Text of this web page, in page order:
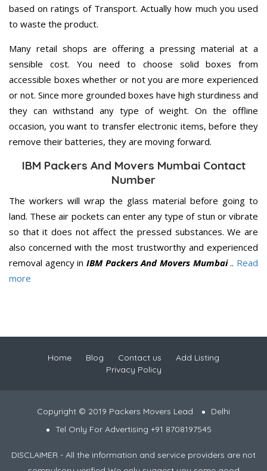
based on ratings of Transport. Actually how much you used
to waste the product.
Many retail shops are offering a pressing material at a
sensible cost. You need to choose solid boxes from
accessible boxes whether or not you are more experienced
or not. Since more grounded boxes have high sturdiness and
they can withstand any type of weight. On the offline
occasion, you want to transfer electronic items, before they
remove their batteries, they are moving forward.
IBM Packers And Movers Mumbai Contact
Number
The workers will wrap the glass material before going to
land. These air pockets can enter any type of stun or vibrate
so that it does not affect the pressed substances. We are
also concerned with the most trustworthy and experienced
removal agency in IBM Packers And Movers Mumbai.. Read
more
Home Blog Contact us
Add Listing
Privacy Policy
Copyright © 2019 Packers Movers Lead
Delhi
Tel Only For Advertising +91 8708197545
DISCLAIMER - All the information and service providers are not